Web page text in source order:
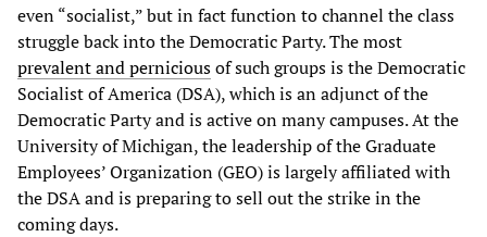
even “socialist,” but in fact function to channel the class
struggle back into the Democratic Party. The most
prevalent and perniciousof such groups is the Democratic
Socialist of America (DSA), which is an adjunct of the
Democratic Party and is active on many campuses. At the
University of Michigan, the leadership of the Graduate
Employees’ Organization (GEO) is largely affiliated with
the DSA and is preparing to sell out the strike in the
coming days.